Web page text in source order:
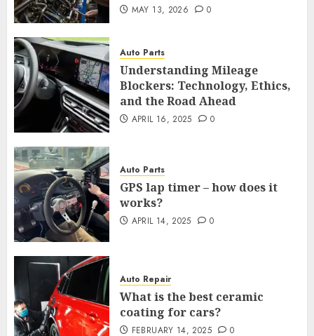
MAY 13, 2026 0
Auto Parts
Understanding Mileage
Blockers: Technology, Ethics,
and the Road Ahead
APRIL 16, 2025 0
Auto Parts
GPS lap timer – how does it
works?
APRIL 14, 2025 0
Auto Repair
What is the best ceramic
coating for cars?
FEBRUARY 14, 2025 0